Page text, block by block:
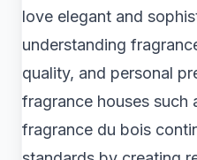
love elegant and
understanding
quality, and personal
fragrance houses such
fragrance du bois